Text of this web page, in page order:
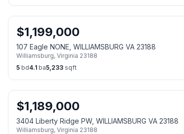
$1,199,000
107 Eagle NONE, WILLIAMSBURG VA 23188
Williamsburg, Virginia 23188
5 bd4.1 ba5,233 sqft
$1,189,000
3404 Liberty Ridge PW, WILLIAMSBURG VA 23188
Williamsburg, Virginia 23188